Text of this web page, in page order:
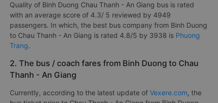
Quality of Binh Duong Chau Thanh - An Giang bus is rated
with an average score of 4.3/ 5 reviewed by 4949
passengers. In which, the best bus company from Binh Duong
to Chau Thanh - An Giang is rated 4.8/5 by 3938 is Phuong
Trang.
2. The bus / coach fares from Binh Duong to Chau
Thanh - An Giang
Currently, according to the latest update of Vexere.com, the